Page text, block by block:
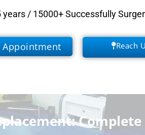
years / 15000+ Successfully
Appointment Reach